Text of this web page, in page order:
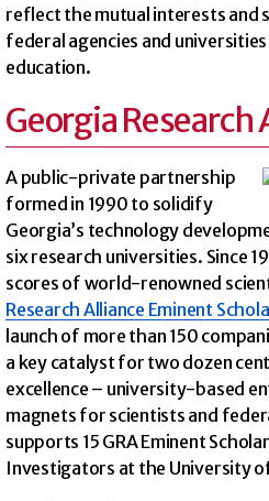
reflect the mutual interests and
federal agencies and
education.
Georgia Research
A public-private partnership
formed in 1990 to solidify
Georgia’s technology
six research universities. Since
scores of world-renowned
Research Alliance Eminent
launch of more than 150
a key catalyst for two dozen
excellence – university-based
magnets for scientists and
supports 15 GRA Eminent
Investigators at the University